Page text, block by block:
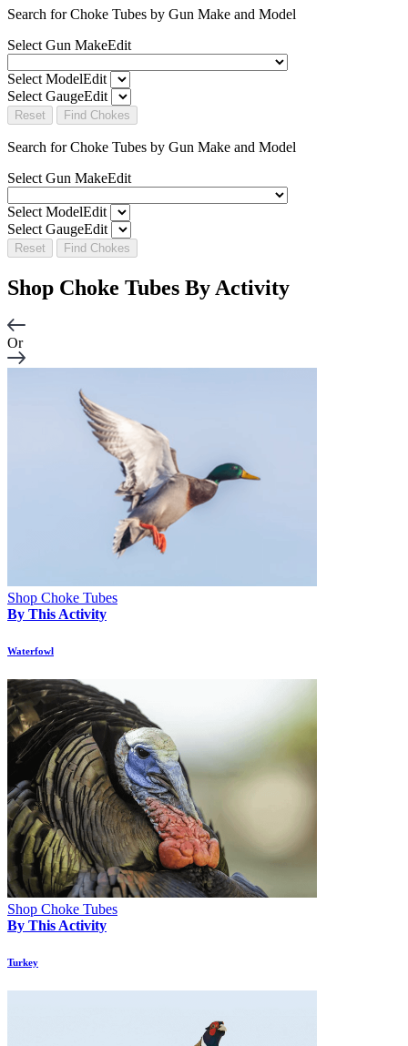
Search for Choke Tubes by Gun Make and Model
Select Gun MakeEdit
Select ModelEdit
Select GaugeEdit
Reset Find Chokes
Search for Choke Tubes by Gun Make and Model
Select Gun MakeEdit
Select ModelEdit
Select GaugeEdit
Reset Find Chokes
Shop Choke Tubes By Activity
Or
Shop Choke Tubes
By This Activity
Waterfowl
Shop Choke Tubes
By This Activity
Turkey